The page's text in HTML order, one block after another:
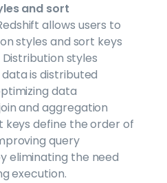
and sort
allows users to
styles and sort keys
styles
is distributed
data
and aggregation
keys define the order of
query
eliminating the need
execution.